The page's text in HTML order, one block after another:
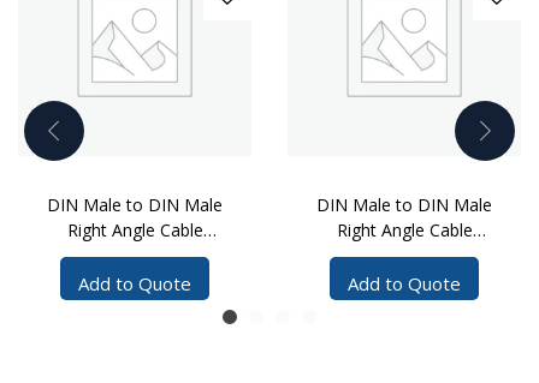
DIN Male to DIN Male
Right Angle Cable
Assembly, 12 Meters
Add to Quote
DIN Male to DIN Male
Right Angle Cable
Assembly, 8 Meters
Add to Quote